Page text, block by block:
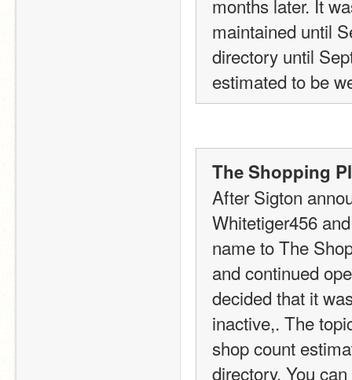
months later. It
maintained until
directory until
estimated to be
The Shopping
After Sigton
Whitetiger456
name to The
and continued
decided that it
inactive,. The
shop count
directory. You